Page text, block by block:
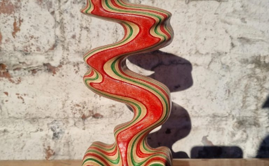
color—it could also have practical implications. The Oz
platform may pave the way for more advanced research
into visual processing, new treatments or diagnostic tools
for color blindness, and potentially even new types of
displays capable of showing colors previously thought
impossible to reproduce.
As the study concludes, “This new class of programmable
platform will enable diverse new experiments,” including
deeper exploration into how flexible and adaptable human
color perception really is.